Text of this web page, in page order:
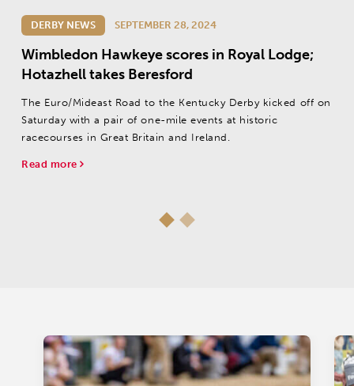
DERBY NEWS SEPTEMBER 28, 2024
Wimbledon Hawkeye scores in Royal Lodge;
Hotazhell takes Beresford
The Euro/Mideast Road to the Kentucky Derby kicked off on
Saturday with a pair of one-mile events at historic
racecourses in Great Britain and Ireland.
Read more